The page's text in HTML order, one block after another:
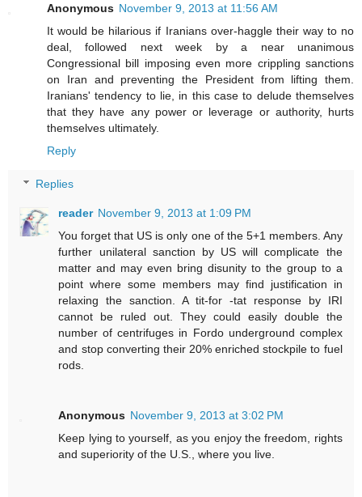
Anonymous November 9, 2013 at 11:56 AM
It would be hilarious if Iranians over-haggle their way to no
deal, followed next week by a near unanimous
Congressional bill imposing even more crippling sanctions
on Iran and preventing the President from lifting them.
Iranians' tendency to lie, in this case to delude themselves
that they have any power or leverage or authority, hurts
themselves ultimately.
Reply
Replies
reader November 9, 2013 at 1:09 PM
You forget that US is only one of the 5+1 members. Any
further unilateral sanction by US will complicate the
matter and may even bring disunity to the group to a
point where some members may find justification in
relaxing the sanction. A tit-for -tat response by IRI
cannot be ruled out. They could easily double the
number of centrifuges in Fordo underground complex
and stop converting their 20% enriched stockpile to fuel
rods.
Anonymous November 9, 2013 at 3:02 PM
Keep lying to yourself, as you enjoy the freedom, rights
and superiority of the U.S., where you live.